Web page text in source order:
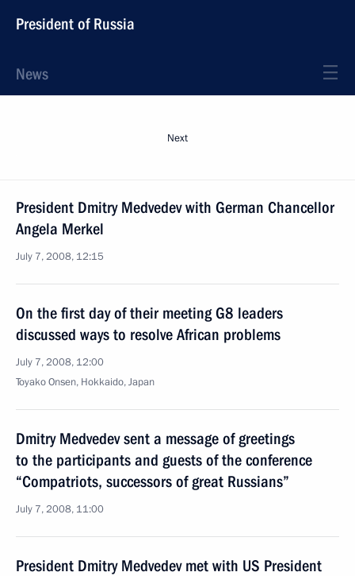
President of Russia
News
Next
President Dmitry Medvedev with German Chancellor
Angela Merkel
July 7, 2008, 12:15
On the first day of their meeting G8 leaders
discussed ways to resolve African problems
July 7, 2008, 12:00
Toyako Onsen, Hokkaido, Japan
Dmitry Medvedev sent a message of greetings
to the participants and guests of the conference
“Compatriots, successors of great Russians”
July 7, 2008, 11:00
President Dmitry Medvedev met with US President